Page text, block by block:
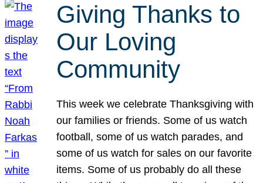
Giving Thanks to
Our Loving
Community
This week we celebrate Thanksgiving with
our families or friends. Some of us watch
football, some of us watch parades, and
some of us watch for sales on our favorite
items. Some of us probably do all these